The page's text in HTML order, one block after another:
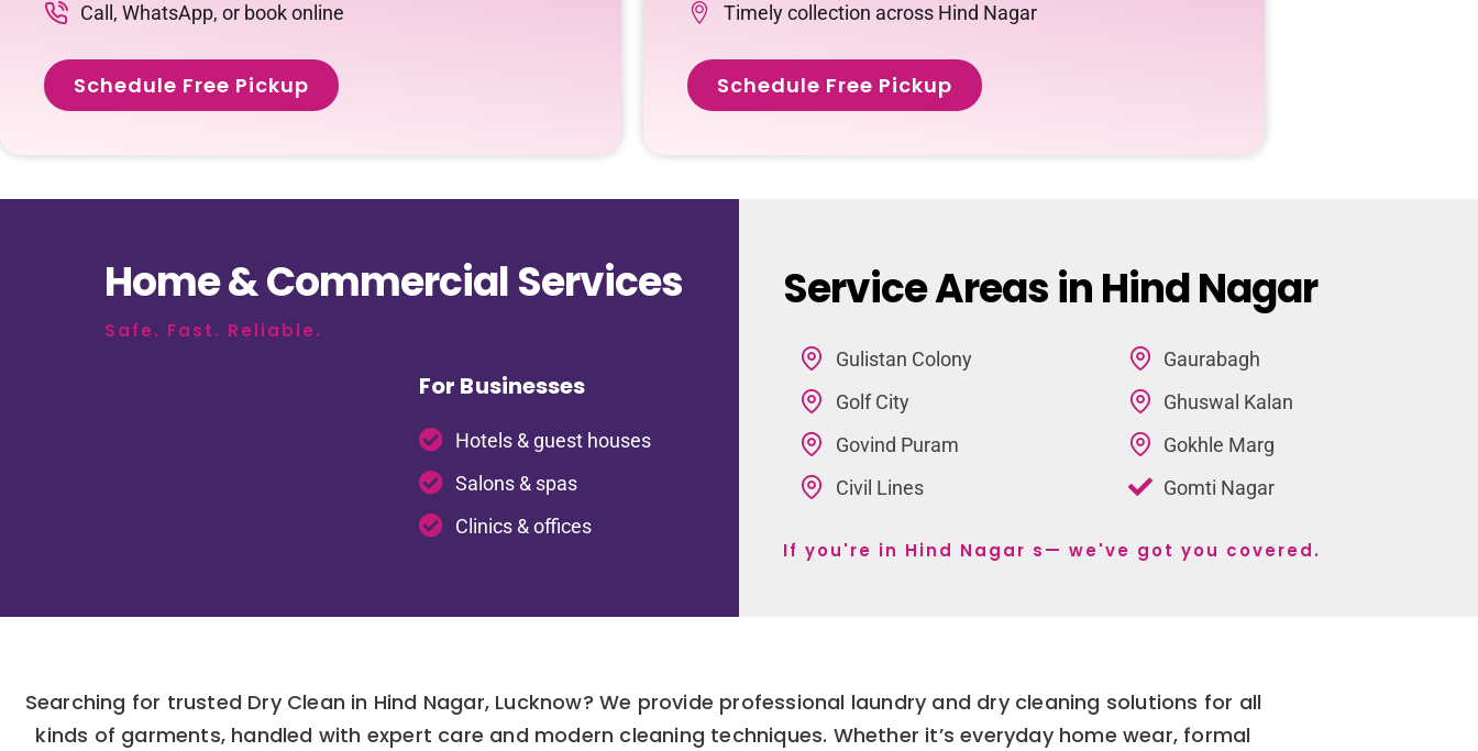
Call, WhatsApp, or book online
Schedule Free Pickup
Timely collection across Hind Nagar
Schedule Free Pickup
Home & Commercial Services
Safe. Fast. Reliable.
For Businesses
Hotels & guest houses
Salons & spas
Clinics & offices
Service Areas in Hind Nagar
Gulistan Colony
Golf City
Govind Puram
Civil Lines
Gaurabagh
Ghuswal Kalan
Gokhle Marg
Gomti Nagar
If you're in Hind Nagar s— we've got you covered.
Searching for trusted Dry Clean in Hind Nagar, Lucknow? We provide professional laundry and dry cleaning solutions for all
kinds of garments, handled with expert care and modern cleaning techniques. Whether it’s everyday home wear, formal